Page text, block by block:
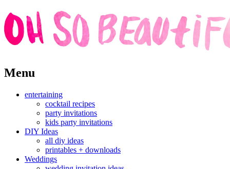
Skip
to
Menu
entertaining
cocktail recipes
party invitations
kids party invitations
DIY Ideas
all diy ideas
printables + downloads
Weddings